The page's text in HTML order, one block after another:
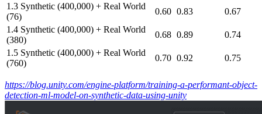
1.3 Synthetic (400,000) + Real World
(76)
0.60 0.83
0.67
1.4 Synthetic (400,000) + Real World
(380)
0.68 0.89
0.74
1.5 Synthetic (400,000) + Real World
(760)
0.70 0.92 0.75
https://blog.unity.com/engine-platform/training-a-performant-object-
detection-ml-model-on-synthetic-data-using-unity